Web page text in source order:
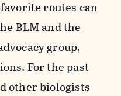
routes can
BLM andthe
group,
For the past
other biologists